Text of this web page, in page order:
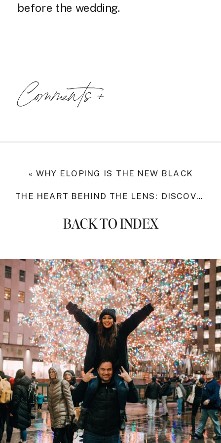
before the wedding.
Comments +
BACK TO INDEX
THE HEART BEHIND THE LENS: DISCOVERING MY WHY
« WHY ELOPING IS THE NEW BLACK